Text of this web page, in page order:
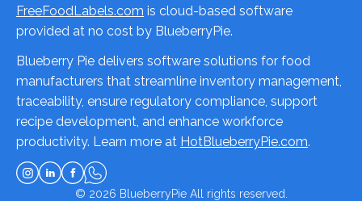
FreeFoodLabels.com is cloud-based software
provided at no cost by BlueberryPie.
Blueberry Pie delivers software solutions for food
manufacturers that streamline inventory management,
traceability, ensure regulatory compliance, support
recipe development, and enhance workforce
productivity. Learn more at HotBlueberryPie.com.
© 2026 BlueberryPieAll rights reserved.